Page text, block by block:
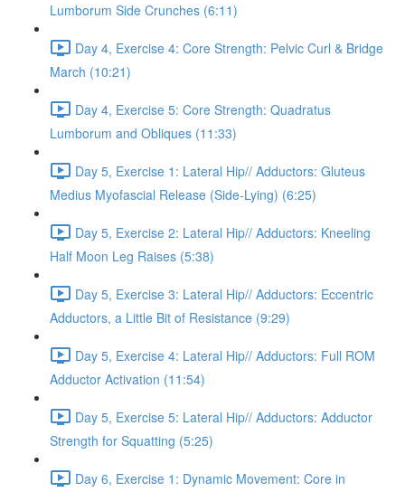
Lumborum Side Crunches (6:11)
Day 4, Exercise 4: Core Strength: Pelvic Curl & Bridge
March (10:21)
Day 4, Exercise 5: Core Strength: Quadratus
Lumborum and Obliques (11:33)
Day 5, Exercise 1: Lateral Hip// Adductors: Gluteus
Medius Myofascial Release (Side-Lying) (6:25)
Day 5, Exercise 2: Lateral Hip// Adductors: Kneeling
Half Moon Leg Raises (5:38)
Day 5, Exercise 3: Lateral Hip// Adductors: Eccentric
Adductors, a Little Bit of Resistance (9:29)
Day 5, Exercise 4: Lateral Hip// Adductors: Full ROM
Adductor Activation (11:54)
Day 5, Exercise 5: Lateral Hip// Adductors: Adductor
Strength for Squatting (5:25)
Day 6, Exercise 1: Dynamic Movement: Core in